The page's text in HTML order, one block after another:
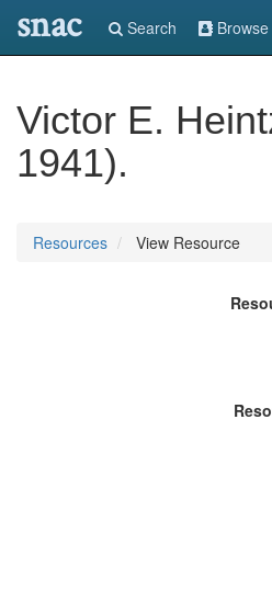
snac Search Browse
Victor E.
1941).
Resources View Resource